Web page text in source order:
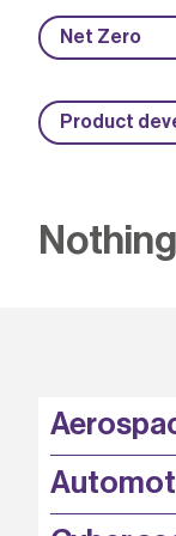
Net Zero
P3EP
COMPASS
FABB-HVDC
Security by